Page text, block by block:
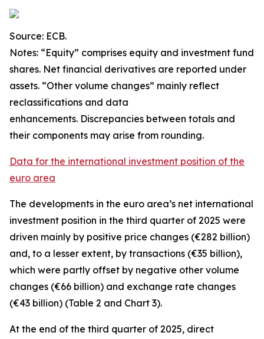
Source: ECB.
Notes: “Equity” comprises equity and investment fund
shares. Net financial derivatives are reported under
assets. “Other volume changes” mainly reflect
reclassifications and data
enhancements. Discrepancies between totals and
their components may arise from rounding.
Data for the international investment position of the
euro area
The developments in the euro area’s net international
investment position in the third quarter of 2025 were
driven mainly by positive price changes (€282 billion)
and, to a lesser extent, by transactions (€35 billion),
which were partly offset by negative other volume
changes (€66 billion) and exchange rate changes
(€43 billion) (Table 2 and Chart 3).
At the end of the third quarter of 2025, direct